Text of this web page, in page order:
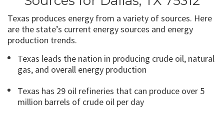
Texas produces energy from a variety of sources. Here
are the state’s current energy sources and energy
production trends.
Texas leads the nation in producing crude oil, natural
gas, and overall energy production
Texas has 29 oil refineries that can produce over 5
million barrels of crude oil per day